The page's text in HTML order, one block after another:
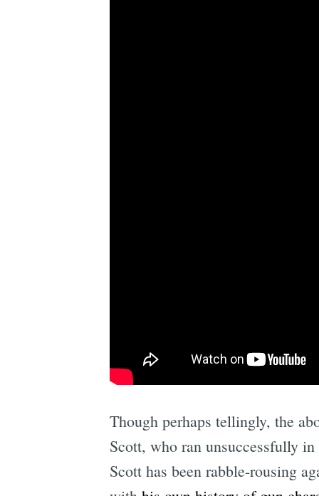
Though perhaps tellingly, the
Scott, who ran unsuccessfully
Scott has been rabble-rousing